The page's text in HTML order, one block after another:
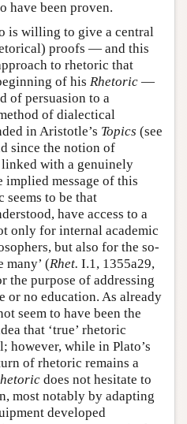
have been proven.
is willing to give a central
proofs — and this
to rhetoric that
of his Rhetoric —
of persuasion to a
of dialectical
in Aristotle’s Topics (see
since the notion of
with a genuinely
message of this
to be that
have access to a
only for internal academic
but also for the so-
many’ (Rhet. I.1, 1355a29,
the purpose of addressing
or no education. As already
seem to have been the
that ‘true’ rhetoric
however, while in Plato’s
of rhetoric remains a
does not hesitate to
most notably by adapting
developed